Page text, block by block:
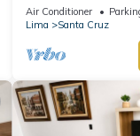
de lujo en Lima
Air Conditioner
Lima
Santa Cruz